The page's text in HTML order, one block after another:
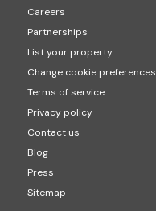
Careers
Partnerships
List your property
Change cookie preferences
Terms of service
Privacy policy
Contact us
Blog
Press
Sitemap